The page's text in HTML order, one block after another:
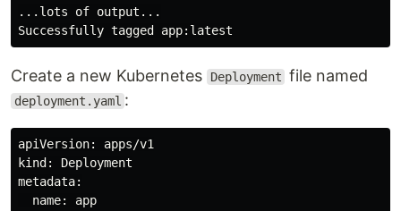
...lots of output...
Create a new Kubernetes Deployment file named
deployment.yaml :
apiVersion: apps/v1
kind: Deployment
metadata:
  name: app